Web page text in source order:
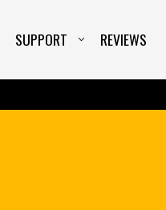
SUPPORT REVIEWS